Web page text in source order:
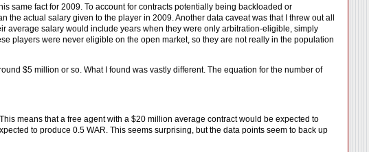
same fact for 2009. To account for contracts potentially being backloaded or
actual salary given to the player in 2009. Another data caveat was that I threw out all
average salary would include years when they were only arbitration-eligible, simply
players were never eligible on the open market, so they are not really in the population
$5 million or so. What I found was vastly different. The equation for the number of
means that a free agent with a $20 million average contract would be expected to
to produce 0.5 WAR. This seems surprising, but the data points seem to back up